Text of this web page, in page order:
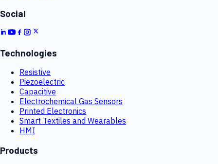
Social
Technologies
Resistive
Piezoelectric
Capacitive
Electrochemical Gas Sensors
Printed Electronics
Smart Textiles and Wearables
HMI
Products